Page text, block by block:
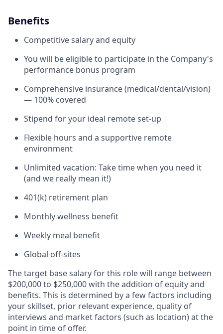
Benefits
Competitive salary and equity
You will be eligible to participate in the Company's
performance bonus program
Comprehensive insurance (medical/dental/vision)
— 100% covered
Stipend for your ideal remote set-up
Flexible hours and a supportive remote
environment
Unlimited vacation: Take time when you need it
(and we really mean it!)
401(k) retirement plan
Monthly wellness benefit
Weekly meal benefit
Global off-sites
The target base salary for this role will range between
$200,000 to $250,000 with the addition of equity and
benefits. This is determined by a few factors including
your skillset, prior relevant experience, quality of
interviews and market factors (such as location) at the
point in time of offer.